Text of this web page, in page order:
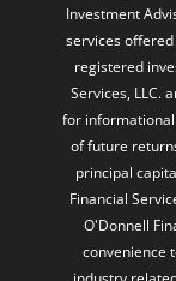
Investment
services offered
registered
Services, LLC.
for
of future
principal
Financial
O'Donnell
convenience